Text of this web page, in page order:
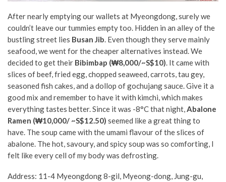
After nearly emptying our wallets at Myeongdong, surely we
couldn’t leave our tummies empty too. Hidden in an alley of the
bustling street lies Busan Jib. Even though they serve mainly
seafood, we went for the cheaper alternatives instead. We
decided to get their Bibimbap (₩8,000/~S$10). It came with
slices of beef, fried egg, chopped seaweed, carrots, tau gey,
seasoned fish cakes, and a dollop of gochujang sauce. Give it a
good mix and remember to have it with kimchi, which makes
everything tastes better. Since it was -8°C that night,Abalone
Ramen (₩10,000/ ~S$12.50) seemed like a great thing to
have. The soup came with the umami flavour of the slices of
abalone. The hot, savoury, and spicy soup was so comforting, I
felt like every cell of my body was defrosting.
Address: 11-4 Myeongdong 8-gil, Myeong-dong, Jung-gu,